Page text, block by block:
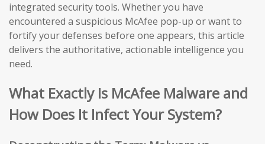
integrated security tools. Whether you have
encountered a suspicious McAfee pop-up or want to
fortify your defenses before one appears, this article
delivers the authoritative, actionable intelligence you
need.
What Exactly Is McAfee Malware and
How Does It Infect Your System?